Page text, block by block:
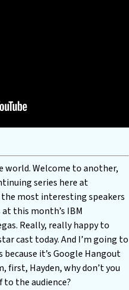
world. Welcome to another,
series here at
most interesting speakers
this month’s IBM
Really, really happy to
cast today. And I’m going to
it’s Google Hangout
first, Hayden, why don’t you
the audience?